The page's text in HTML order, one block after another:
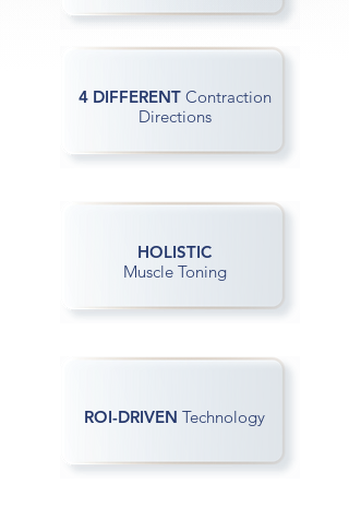
4 DIFFERENT Contraction
Directions
HOLISTIC
Muscle Toning
ROI-DRIVEN Technology